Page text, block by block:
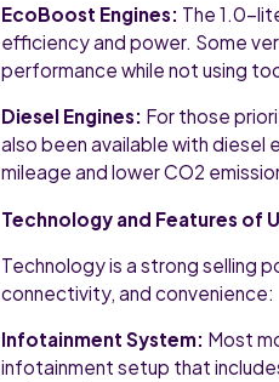
EcoBoost Engines: The 1.0-
efficiency and power. Some
performance while not using
Diesel Engines: For those
also been available with diesel
mileage and lower CO2
Technology and Features of
Technology is a strong selling
connectivity, and convenience:
Infotainment System: Most
infotainment setup that